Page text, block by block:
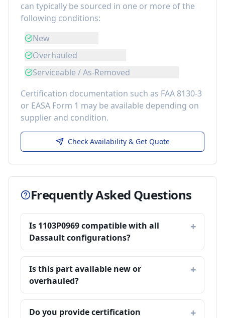
can typically be sourced in one or more of the
following conditions:
New
Overhauled
Serviceable / As-Removed
Certification documentation such as FAA 8130-3
or EASA Form 1 may be available depending on
supplier and condition.
Check Availability & Get Quote
Frequently Asked Questions
Is 1103P0969 compatible with all
Dassault configurations?
Is this part available new or
overhauled?
Do you provide certification